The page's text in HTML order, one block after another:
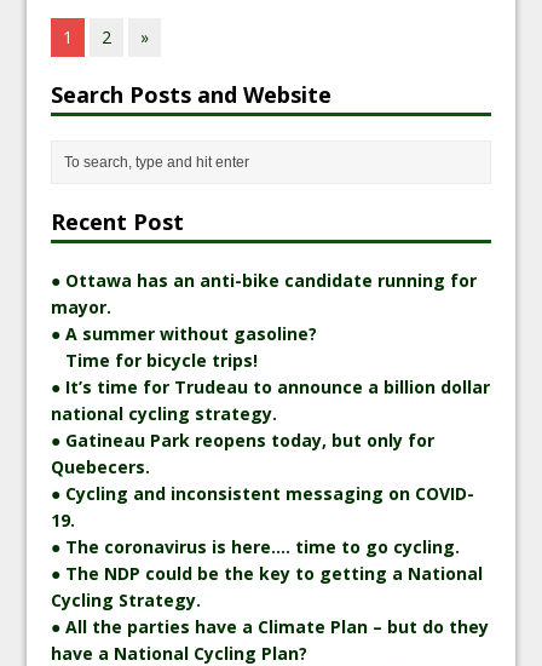
1 2 »
Search Posts and Website
Recent Post
● Ottawa has an anti-bike candidate running for
mayor.
● A summer without gasoline?
Time for bicycle trips!
● It’s time for Trudeau to announce a billion dollar
national cycling strategy.
● Gatineau Park reopens today, but only for
Quebecers.
● Cycling and inconsistent messaging on COVID-
19.
● The coronavirus is here…. time to go cycling.
● The NDP could be the key to getting a National
Cycling Strategy.
● All the parties have a Climate Plan – but do they
have a National Cycling Plan?